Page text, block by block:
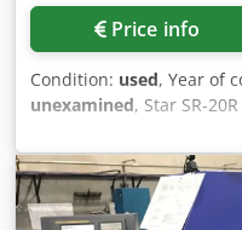
Price info
Condition: used, Year of
unexamined, Star SR-
(2008) with Fanuc Series
Turbo HB swarf
Dcsdpfx Abszmalkj Nsk 2